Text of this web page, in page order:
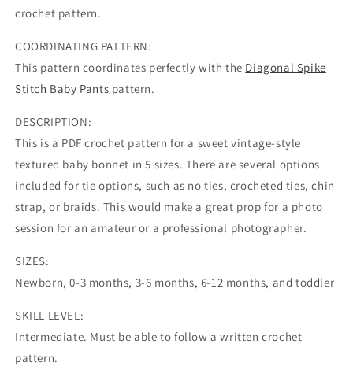
crochet pattern.
COORDINATING PATTERN:
This pattern coordinates perfectly with the Diagonal Spike
Stitch Baby Pants pattern.
DESCRIPTION:
This is a PDF crochet pattern for a sweet vintage-style
textured baby bonnet in 5 sizes. There are several options
included for tie options, such as no ties, crocheted ties, chin
strap, or braids. This would make a great prop for a photo
session for an amateur or a professional photographer.
SIZES:
Newborn, 0-3 months, 3-6 months, 6-12 months, and toddler
SKILL LEVEL:
Intermediate. Must be able to follow a written crochet
pattern.